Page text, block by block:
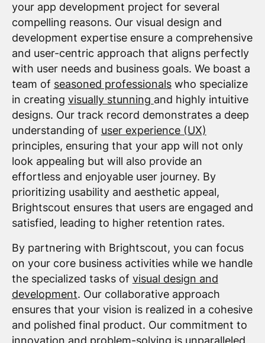
your app development project for several
compelling reasons. Our visual design and
development expertise ensure a comprehensive
and user-centric approach that aligns perfectly
with user needs and business goals. We boast a
team of seasoned professionalswho specialize
in creating visually stunning and highly intuitive
designs. Our track record demonstrates a deep
understanding of user experience (UX)
principles, ensuring that your app will not only
look appealing but will also provide an
effortless and enjoyable user journey. By
prioritizing usability and aesthetic appeal,
Brightscout ensures that users are engaged and
satisfied, leading to higher retention rates.
By partnering with Brightscout, you can focus
on your core business activities while we handle
the specialized tasks of visual design and
development. Our collaborative approach
ensures that your vision is realized in a cohesive
and polished final product. Our commitment to
innovation and problem-solving is unparalleled,